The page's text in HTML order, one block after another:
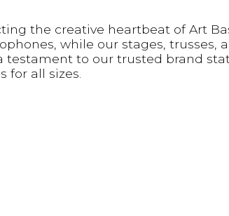
the creative heartbeat of Art
while our stages, trusses,
to our trusted brand
all sizes.